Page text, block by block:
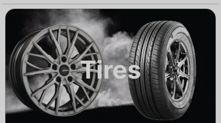
Tires